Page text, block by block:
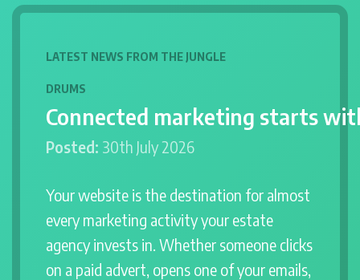
LATEST NEWS FROM THE JUNGLE
DRUMS
Connected marketing starts
Posted: 30th July 2026
Your website is the destination for almost
every marketing activity your estate
agency invests in. Whether someone clicks
on a paid advert, opens one of your emails,